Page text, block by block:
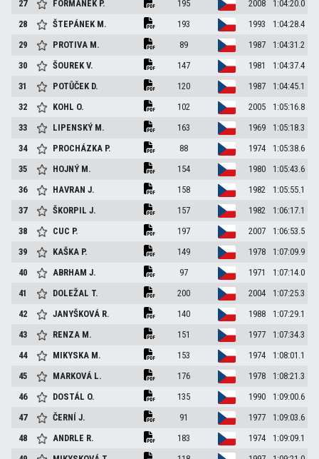
27
FORMÁNEK P. 195 2008
1:04:20.0
28
ŠTEPÁNEK M. 193 1993
1:04:28.4
29
PROTIVA M. 89 1987
1:04:31.2
30
ŠOUREKV. 147 1981
1:04:37.4
31
POTŮČEK D. 120 1987
1:04:45.1
32
KOHL O. 102 2005
1:05:16.8
33
LIPENSKÝ M. 163 1969
1:05:18.3
34
PROCHÁZKA P. 88 1974
1:05:38.6
35
HOJNÝ M. 154 1980
1:05:43.6
36
HAVRANJ. 158 1982
1:05:55.1
37
ŠKORPILJ. 157 1982
1:06:17.1
38
CUC P. 197 2007
1:06:53.5
39
KAŠKA P. 149 1978
1:07:09.9
40
ABRHAMJ. 97 1971
1:07:14.0
41
DOLEŽAL T. 200 2004
1:07:25.3
42
JANYŠKOVÁ R. 140 1988
1:07:29.1
43
RENZA M. 151 1977
1:07:34.3
44
MIKYSKA M. 153 1974
1:08:01.1
45
MARKOVÁ L. 176 1978
1:08:21.3
46
DOSTÁL O. 135 1990
1:09:00.6
47
ČERNÍJ. 91 1977
1:09:03.6
48
ANDRLE R. 183 1974
1:09:09.1